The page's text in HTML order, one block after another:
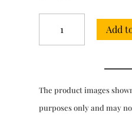
Duets
'Composd
Stile
for
Add
The product images
purposes only and may